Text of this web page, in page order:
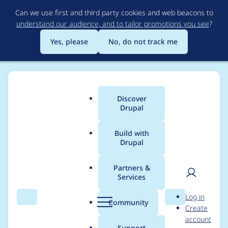
to
main
content
Can we use first and third party cookies and web beacons to
understand our audience, and to tailor promotions you see?
Yes, please
No, do not track me
Search Menu
Main
menu
Discover
Drupal
Build with
Drupal
Partners &
Services
Community Search
User
Log in
Create
account
Breadcrumb
Usage statistics for
config_ignore 8.x-3.2